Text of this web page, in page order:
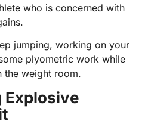
who is concerned with
jumping, working on your
plyometric work while
the weight room.
Explosive